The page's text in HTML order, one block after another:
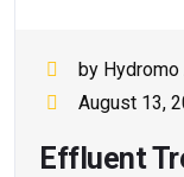
by
August 13,
Effluent